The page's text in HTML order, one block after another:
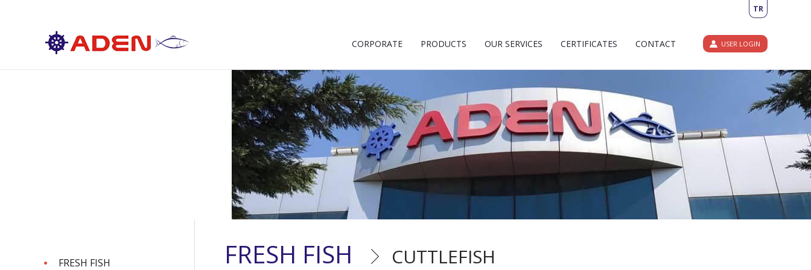
TR
CORPORATE PRODUCTS OUR SERVICES CERTIFICATES CONTACT USER LOGIN
FRESH FISH FRESH FISH CUTTLEFISH